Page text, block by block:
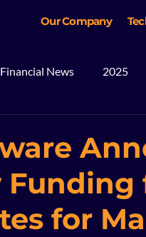
Our Company
Financial News 2025
for